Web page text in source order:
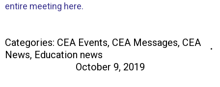
entire meeting here.
Categories: CEA Events, CEA Messages, CEA
News, Education news
October 9, 2019